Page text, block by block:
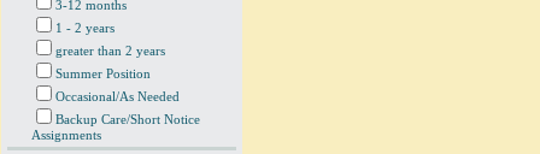
3-12 months
1 - 2 years
greater than 2 years
Summer Position
Occasional/As Needed
Backup Care/Short Notice
Assignments